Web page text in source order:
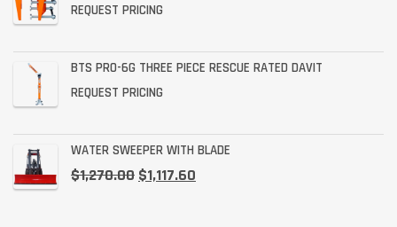
REQUEST PRICING
BTS PRO-6G THREE PIECE RESCUE RATED DAVIT
REQUEST PRICING
WATER SWEEPER WITH BLADE
$1,270.00 $1,117.60